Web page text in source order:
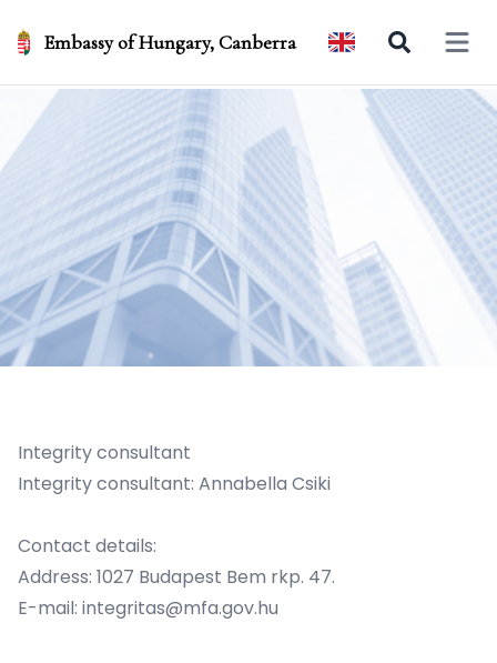
Embassy of Hungary, Canberra Open
Integrity consultant
Integrity consultant: Annabella Csiki
Contact details:
Address: 1027 Budapest Bem rkp. 47.
E-mail: integritas@mfa.gov.hu